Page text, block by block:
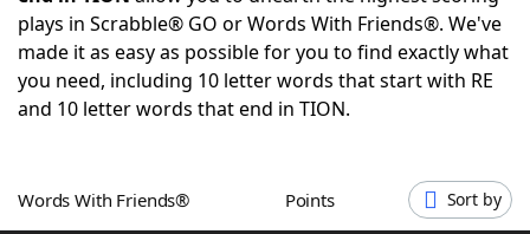
NYT Crossplay Cheat
ScrabbleHelpers
Word GamesHelpers
plays in Scrabble® GO or Words With Friends®. We've
made it as easy as possible for you to find exactly what
you need, including 10 letter words that start with RE
and 10 letter words that end in TION.
Words With Friends® Points Sort by